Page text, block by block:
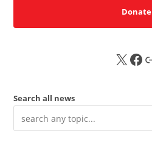
Donate
X FB Sub
Search all news